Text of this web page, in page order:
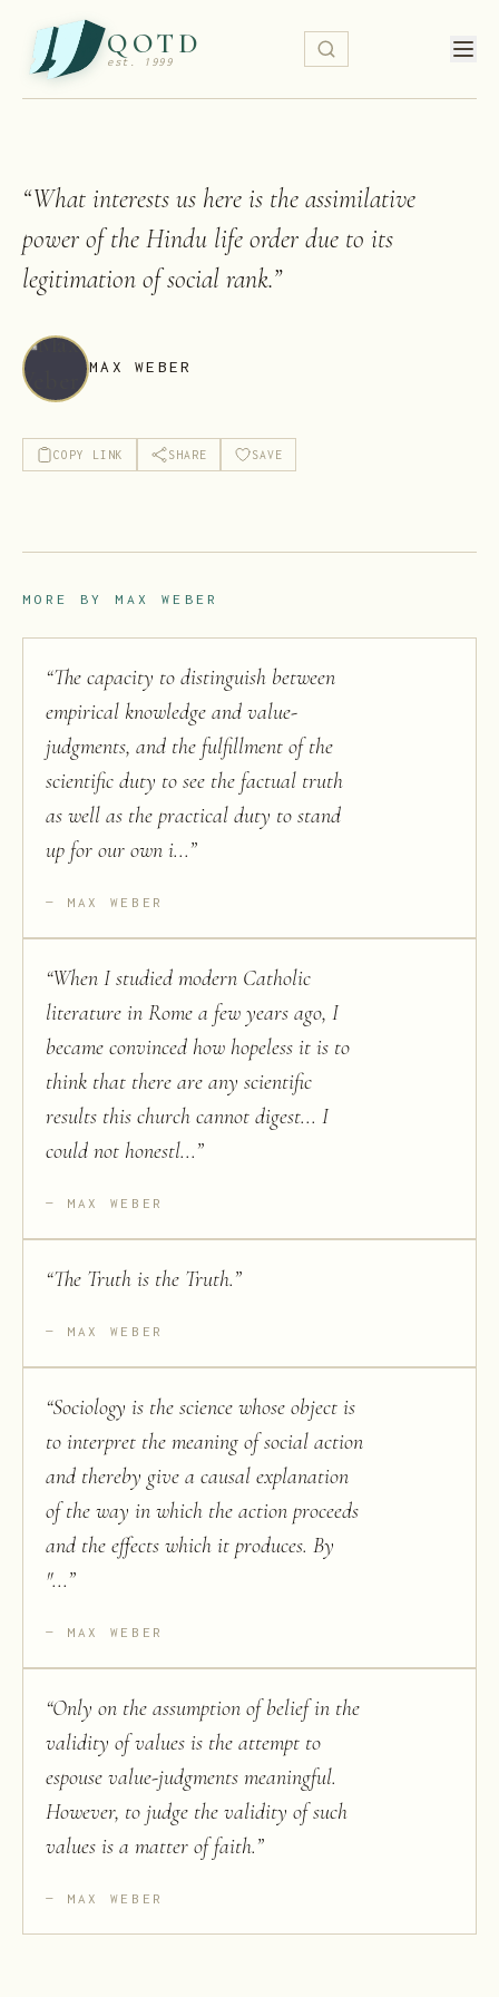
QOTD
est. 1999
“What interests us here is the assimilative
power of the Hindu life order due to its
legitimation of social rank.”
MAX WEBER
COPY LINK SHARE SAVE
MORE BY MAX WEBER
“The capacity to distinguish between
empirical knowledge and value-
judgments, and the fulfillment of the
scientific duty to see the factual truth
as well as the practical duty to stand
up for our own i...”
MAX WEBER
“When I studied modern Catholic
literature in Rome a few years ago, I
became convinced how hopeless it is to
think that there are any scientific
results this church cannot digest... I
could not honestl...”
MAX WEBER
“The Truth is the Truth.”
MAX WEBER
“Sociology is the science whose object is
to interpret the meaning of social action
and thereby give a causal explanation
of the way in which the action proceeds
and the effects which it produces. By
"...”
MAX WEBER
“Only on the assumption of belief in the
validity of values is the attempt to
espouse value-judgments meaningful.
However, to judge the validity of such
values is a matter of faith.”
MAX WEBER